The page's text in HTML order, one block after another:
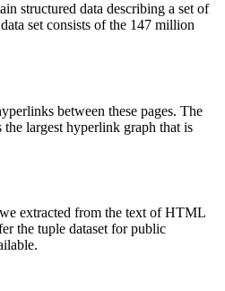
structured data describing a set of
set consists of the 147 million
between these pages. The
the largest hyperlink graph that is
extracted from the text of HTML
the tuple dataset for public